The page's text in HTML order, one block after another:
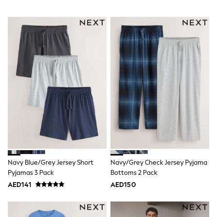
Jumpsuits & Playsuits
All Girl's New In
Kid's Top Picks
Top & Bottom Sets
Summer Dresses
Polka Dots
THE SET
Knitwear
Loungewear
Nightwear & Pyjamas
Occasionwear
Pants & Leggings
Schoolwear
Sets & Outfits
Shirts & Blouses
Shorts & Skirts
Sportswear
Sweatshirts & Hoodies
Tops & T-Shirts
Tracksuits
Navy Blue/Grey Jersey Short
Pyjamas 3 Pack
AED141
Navy/Grey Check Jersey Pyjama
Bottoms 2 Pack
AED150